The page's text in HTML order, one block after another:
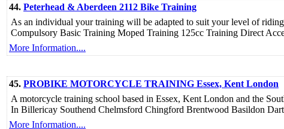
44. Peterhead & Aberdeen 2112 Bike Training
As an individual your training will be adapted to suit your level of
Compulsory Basic Training Moped Training 125cc Training Direct
More Information....
45. PROBIKE MOTORCYCLE TRAINING Essex, Kent London
A motorcycle training school based in Essex, Kent London and the
In Billericay Southend Chelmsford Chingford Brentwood Basildon
More Information....